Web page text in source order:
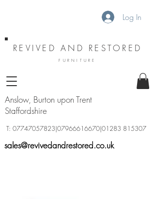
Log In
REVIVED AND RESTORED
FURNITURE
Anslow, Burton upon Trent
Staffordshire
sales@revivedandrestored.co.uk
T: 07747057823|07966616670|01283 815307